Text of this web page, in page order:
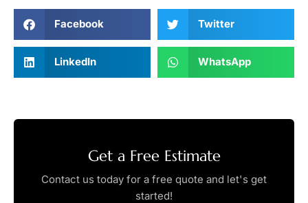
Facebook Twitter
LinkedIn WhatsApp
Get a Free Estimate
Contact us today for a free quote and let's get
started!